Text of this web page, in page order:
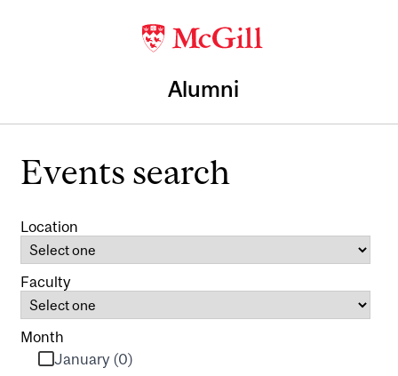
Alumni
Events search
Location
Faculty
Month
January (0)